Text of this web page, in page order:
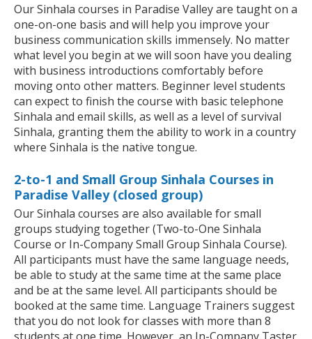
Our Sinhala courses in Paradise Valley are taught on a
one-on-one basis and will help you improve your
business communication skills immensely. No matter
what level you begin at we will soon have you dealing
with business introductions comfortably before
moving onto other matters. Beginner level students
can expect to finish the course with basic telephone
Sinhala and email skills, as well as a level of survival
Sinhala, granting them the ability to work in a country
where Sinhala is the native tongue.
2-to-1 and Small Group Sinhala Courses in
Paradise Valley (closed group)
Our Sinhala courses are also available for small
groups studying together (Two-to-One Sinhala
Course or In-Company Small Group Sinhala Course).
All participants must have the same language needs,
be able to study at the same time at the same place
and be at the same level. All participants should be
booked at the same time. Language Trainers suggest
that you do not look for classes with more than 8